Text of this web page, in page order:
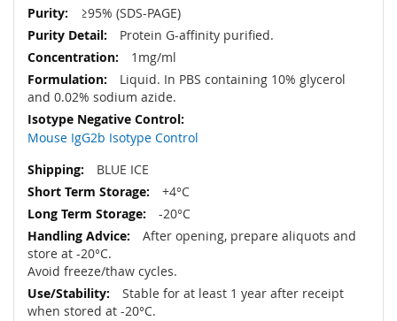
≥95% (SDS-PAGE)
Protein G-affinity purified.
1mg/ml
Liquid. In PBS containing 10% glycerol
and 0.02% sodium azide.
Mouse IgG2b Isotype Control
BLUE ICE
+4°C
-20°C
After opening, prepare aliquots and
store at -20°C.
Avoid freeze/thaw cycles.
Stable for at least 1 year after receipt
when stored at -20°C.